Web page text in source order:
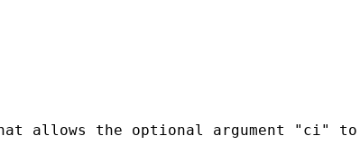
allows the optional argument